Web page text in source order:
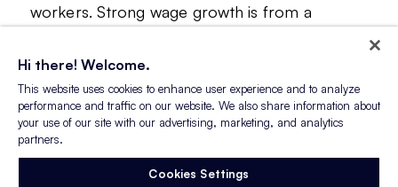
workers. Strong wage growth is from a
employers and higher inflation being two
Hi there! Welcome.
This website uses cookies to enhance user experience and to analyze
performance and traffic on our website. We also share information about
your use of our site with our advertising, marketing, and analytics
partners.
Cookies Settings